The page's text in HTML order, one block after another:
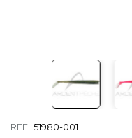
REF 51980-001